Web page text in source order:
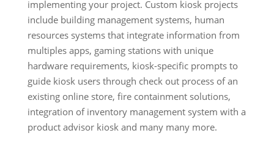
implementing your project. Custom kiosk projects
include building management systems, human
resources systems that integrate information from
multiples apps, gaming stations with unique
hardware requirements, kiosk-specific prompts to
guide kiosk users through check out process of an
existing online store, fire containment solutions,
integration of inventory management system with a
product advisor kiosk and many many more.